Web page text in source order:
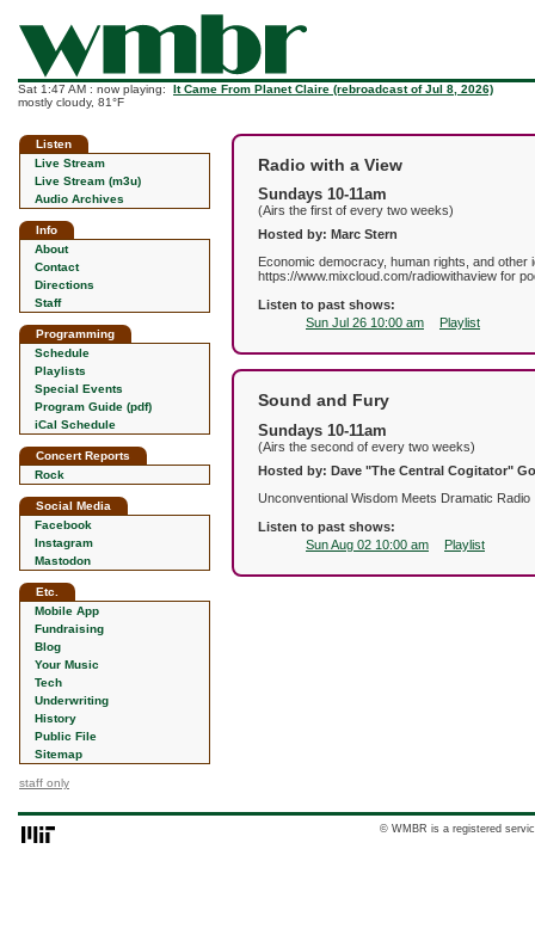
Sat 1:47 AM : now playing: It Came From Planet Claire (rebroadcast of Jul 8, 2026)
mostly cloudy, 81°F
Listen
Live Stream
Live Stream (m3u)
Audio Archives
Info
About
Contact
Directions
Staff
Programming
Schedule
Playlists
Special Events
Program Guide (pdf)
iCal Schedule
Concert Reports
Rock
Social Media
Facebook
Instagram
Mastodon
Etc.
Mobile App
Fundraising
Blog
Your Music
Tech
Underwriting
History
Public File
Sitemap
staff only
Radio with a View
Sundays 10-11am
(Airs the first of every two weeks)
Hosted by: Marc Stern
Economic democracy, human rights, and
https://www.mixcloud.com/radiowithaview for
Listen to past shows:
Sun Jul 26 10:00 am
Playlist
Sound and Fury
Sundays 10-11am
(Airs the second of every two weeks)
Hosted by: Dave "The Central Cogitator"
Unconventional Wisdom Meets Dramatic Radio
Listen to past shows:
Sun Aug 02 10:00 am
Playlist
© WMBR is a registered